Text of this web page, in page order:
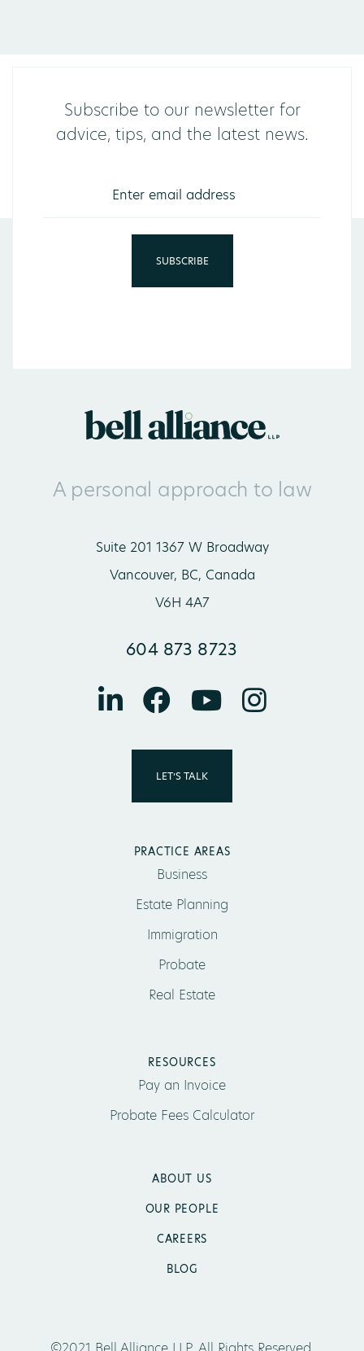
Subscribe to our newsletter for
advice, tips, and the latest news.
A personal approach to law
Suite 201 1367 W Broadway
Vancouver, BC, Canada
V6H 4A7
604 873 8723
LET’S TALK
PRACTICE AREAS
Business
Estate Planning
Immigration
Probate
Real Estate
RESOURCES
Pay an Invoice
Probate Fees Calculator
ABOUT US
OUR PEOPLE
CAREERS
BLOG